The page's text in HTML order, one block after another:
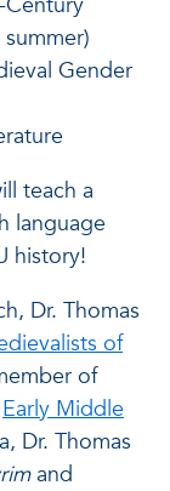
Gender
teach a
language
history!
Dr. Thomas
of
of
Early Middle
Dr. Thomas
and